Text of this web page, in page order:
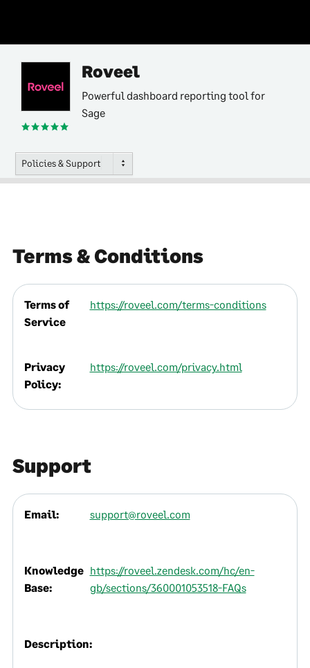
Roveel
Powerful dashboard reporting tool for
Sage
Policies & Support
Terms & Conditions
Terms of
Service
https://roveel.com/terms-conditions
Privacy
Policy:
https://roveel.com/privacy.html
Support
Email: support@roveel.com
Knowledge
Base:
https://roveel.zendesk.com/hc/en-
gb/sections/360001053518-FAQs
Description: